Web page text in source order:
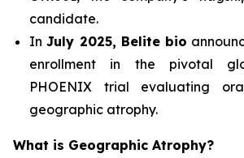
candidate.
InJuly 2025, Belite bio
enrollment in the pivotal
PHOENIX trial evaluating
geographic atrophy.
What is Geographic Atrophy?